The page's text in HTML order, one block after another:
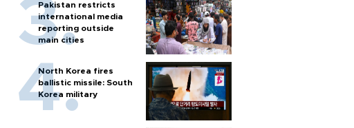
Pakistan restricts
international media
reporting outside
main cities
North Korea fires
ballistic missile: South
Korea military